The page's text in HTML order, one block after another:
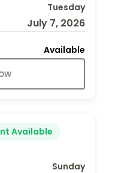
Tuesday
July 7, 2026
Available
Available
Sunday